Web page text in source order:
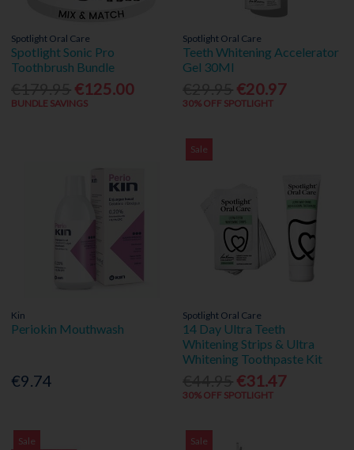
Spotlight Oral Care
Spotlight Sonic Pro
Toothbrush Bundle
€125.00
BUNDLE SAVINGS
Spotlight Oral Care
Teeth Whitening Accelerator
Gel 30Ml
€20.97
30% OFF SPOTLIGHT
Kin
Periokin Mouthwash
€9.74
Sale
Spotlight Oral Care
14 Day Ultra Teeth
Whitening Strips & Ultra
Whitening Toothpaste Kit
€31.47
30% OFF SPOTLIGHT
Sale Sale